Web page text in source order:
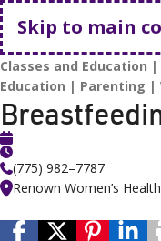
Skip to main
Go
HOME
Classes and Education
Education
Parenting
(775) 982–7787
Renown Women’s